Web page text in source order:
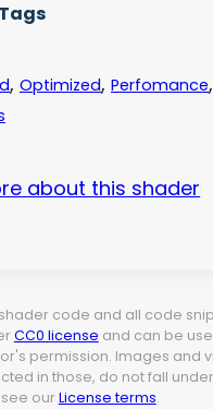
Tags
, Optimized, Perfomance,
about this shader
code and all code
CC0 license and can be
permission. Images and
in those, do not fall
our License terms.